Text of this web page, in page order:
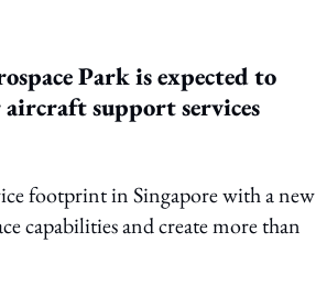
Park is expected to
support services
footprint in Singapore with a new
capabilities and create more than